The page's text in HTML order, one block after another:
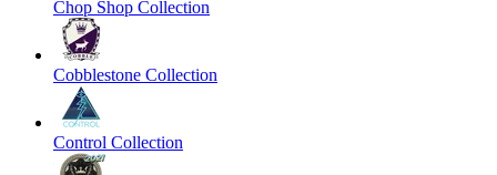
Chop Shop Collection
Cobblestone Collection
Control Collection